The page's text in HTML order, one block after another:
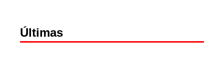
Últimas